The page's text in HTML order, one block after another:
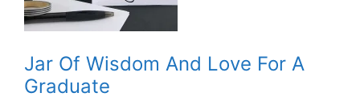
Jar Of Wisdom And Love For A
Graduate